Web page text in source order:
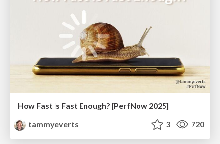
How Fast Is Fast Enough? [PerfNow 2025]
tammyeverts
3 720